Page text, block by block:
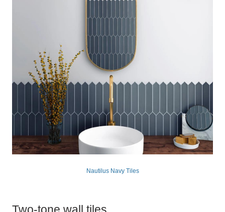
Nautilus Navy Tiles
Two-tone wall tiles